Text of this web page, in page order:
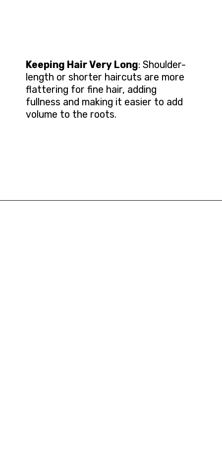
Keeping Hair Very Long: Shoulder-
length or shorter haircuts are more
flattering for fine hair, adding
fullness and making it easier to add
volume to the roots.